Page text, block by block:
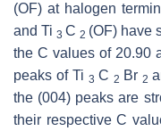
(OF) at halogen
and Ti 3 C 2 (OF) have
the C values of 20.90
peaks of Ti 3 C 2 Br 2
the (004) peaks are
their respective C